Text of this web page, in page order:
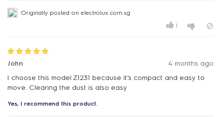
Originally posted on electrolux.com.sg
1
John
4 months ago
I choose this model Z1231 because it's compact and easy to
move. Clearing the dust is also easy
Yes, I recommend this product.